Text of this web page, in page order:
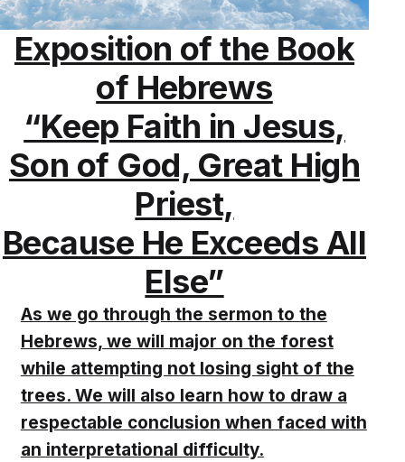
Exposition of the Book
of Hebrews
“Keep Faith in Jesus,
Son of God, Great High
Priest,
Because He Exceeds All
Else”
As we go through the sermon to the
Hebrews, we will major on the forest
while attempting not losing sight of the
trees. We will also learn how to draw a
respectable conclusion when faced with
an interpretational difficulty.